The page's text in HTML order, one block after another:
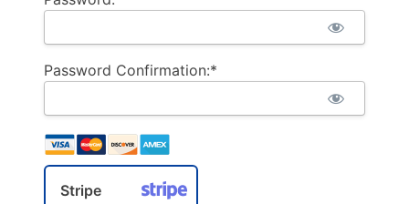
Password Confirmation:*
Stripe